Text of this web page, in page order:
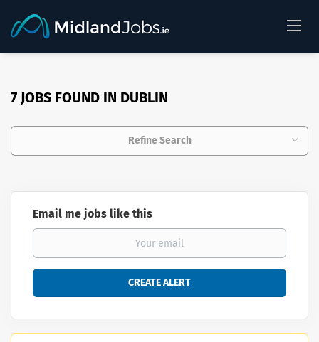
7 JOBS FOUND IN DUBLIN
Refine Search
Email me jobs like this